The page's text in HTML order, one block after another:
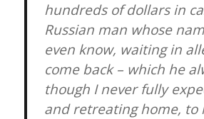
hundreds of dollars in
Russian man whose
even know, waiting in
come back – which he
though I never fully
and retreating home, to